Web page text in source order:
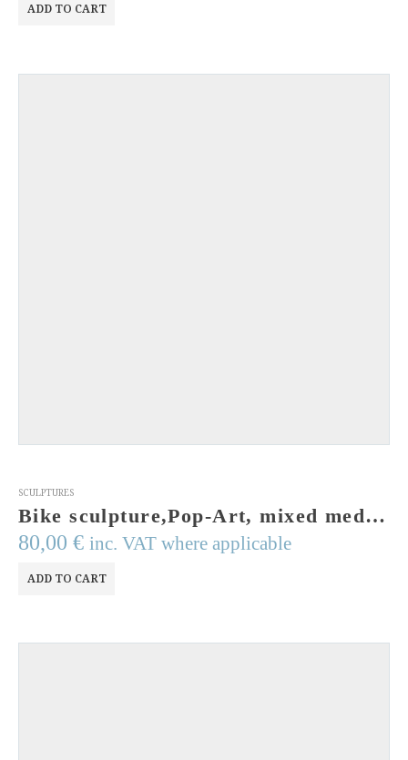
ADD TO CART
SCULPTURES
Bike sculpture,Pop-Art, mixed media, bicycle from Greece. Handmade,signed and numbered. Acrylic colors,resin, papie mache, wires. Greek Art
80,00 € inc. VAT where applicable
ADD TO CART